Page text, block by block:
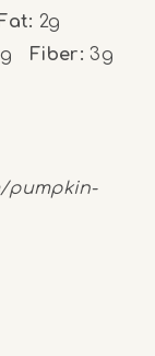
2g
Fiber: 3g
pumpkin-